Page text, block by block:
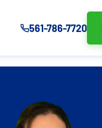
561-786-7720